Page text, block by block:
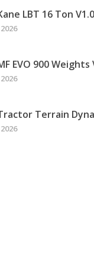
LBT 16 Ton
EVO 900 Weights
Terrain